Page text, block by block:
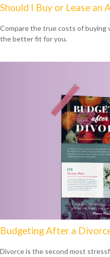
Should I Buy or Lease an
Compare the true costs of buying
the better fit for you.
Budgeting After a
Divorce is the second most